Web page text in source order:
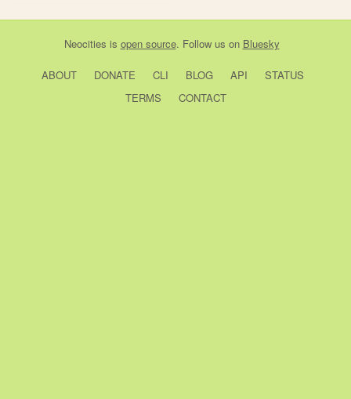
Neocities is open source. Follow us on Bluesky
ABOUT DONATE CLI BLOG API
STATUS
TERMS
CONTACT